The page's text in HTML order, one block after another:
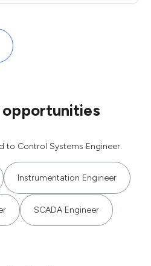
opportunities
to Control Systems Engineer.
Instrumentation Engineer
SCADA Engineer